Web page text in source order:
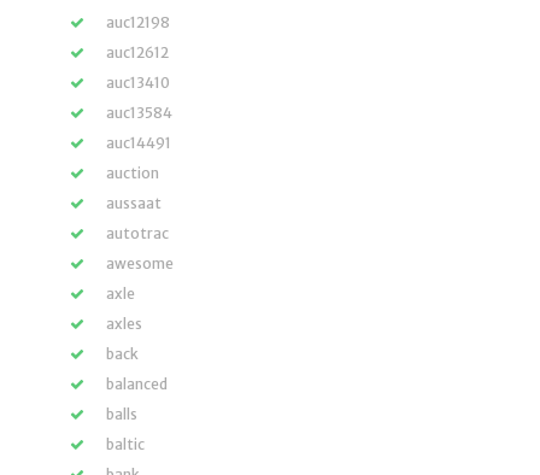
auc12198
auc12612
auc13410
auc13584
auc14491
auction
aussaat
autotrac
awesome
axle
axles
back
balanced
balls
baltic